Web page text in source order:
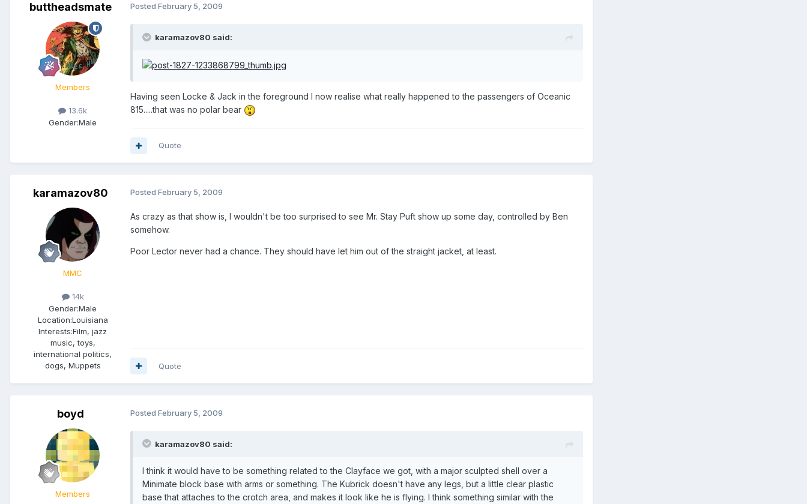
buttheadsmate
Members
13.6k
Gender:Male
Posted February 5, 2009
karamazov80 said:
Having seen Locke & Jack in the foreground I now realise what really happened to the passengers of Oceanic
815.....that was no polar bear
Quote
karamazov80
MMC
14k
Gender:Male
Location:Louisiana
Interests:Film, jazz
music, toys,
international politics,
dogs, Muppets
Posted February 5, 2009
As crazy as that show is, I wouldn't be too surprised to see Mr. Stay Puft show up some day, controlled by Ben
somehow.
Poor Lector never had a chance. They should have let him out of the straight jacket, at least.
Quote
boyd
Members
Posted February 5, 2009
karamazov80 said:
I think it would have to be something related to the Clayface we got, with a major sculpted shell over a
Minimate block base with arms or something. The Kubrick doesn't have any legs, but a little clear plastic
base that attaches to the crotch area, and makes it look like he is flying. I think something similar with the